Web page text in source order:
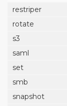
restriper
rotate
s3
saml
set
smb
snapshot